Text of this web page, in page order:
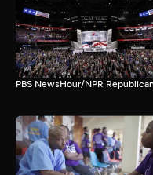
PBS NewsHour/NPR